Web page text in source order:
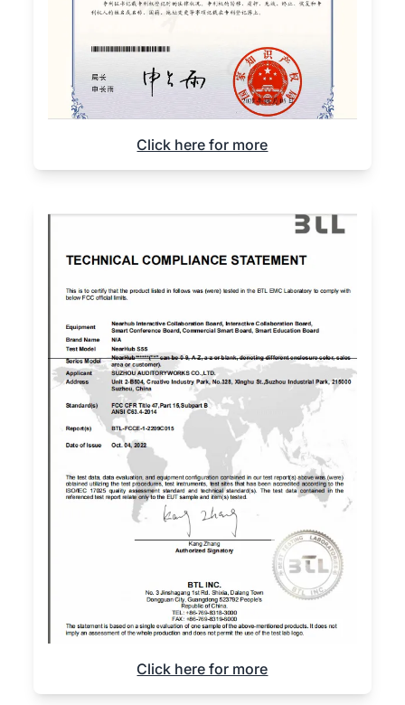
Click here for more
Click here for more